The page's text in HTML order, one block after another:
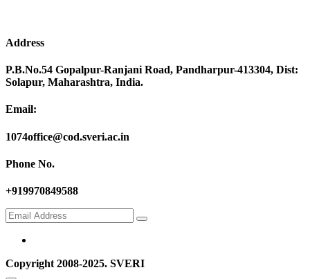
Address
P.B.No.54 Gopalpur-Ranjani Road, Pandharpur-413304, Dist:
Solapur, Maharashtra, India.
Email:
1074office@cod.sveri.ac.in
Phone No.
+919970849588
Copyright 2008-2025. SVERI